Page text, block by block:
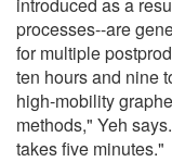
processes--are
for multiple
ten hours and nine
high-mobility
methods," Yeh
takes five minutes."